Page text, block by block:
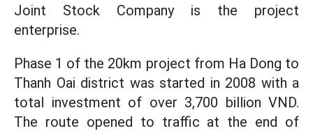
Joint Stock Company is the project
enterprise.
Phase 1 of the 20km project from Ha Dong to
Thanh Oai district was started in 2008 with a
total investment of over 3,700 billion VND.
The route opened to traffic at the end of